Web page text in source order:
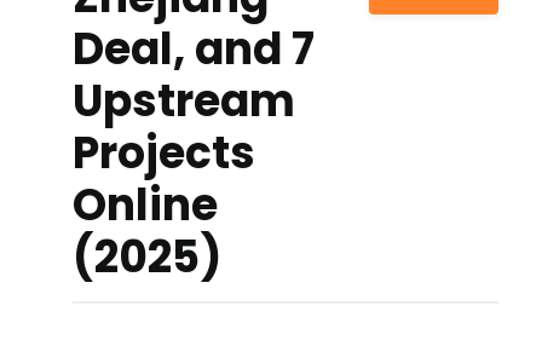
Deal, and 7
Upstream
Projects
Online
(2025)